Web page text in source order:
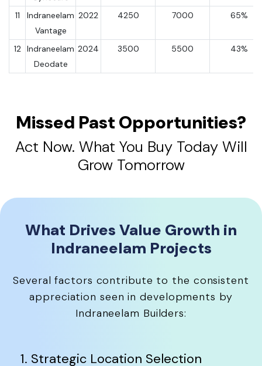
11
Indraneelam
Vantage
2022 4250 7000 65%
12 Indraneelam
Deodate
2024 3500 5500 43%
Missed Past Opportunities?
Act Now. What You Buy Today Will
Grow Tomorrow
What Drives Value Growth in
Indraneelam Projects
Several factors contribute to the consistent
appreciation seen in developments by
Indraneelam Builders:
1. Strategic Location Selection